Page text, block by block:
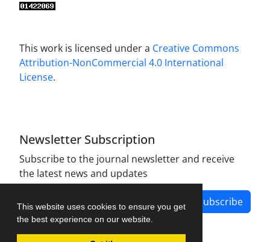
This website uses cookies to ensure you get
the best experience on our website.
This work is licensed under a Creative Commons
Attribution-NonCommercial 4.0 International
License.
Newsletter Subscription
Subscribe to the journal newsletter and receive
the latest news and updates
Subscribe